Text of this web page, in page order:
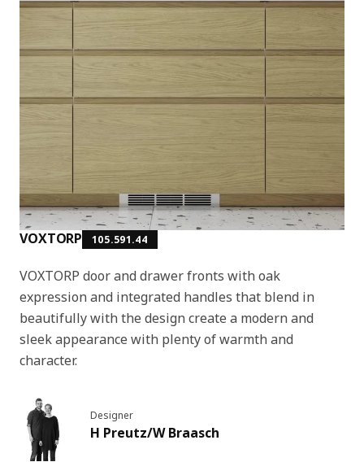
VOXTORP 105.591.44
VOXTORP door and drawer fronts with oak
expression and integrated handles that blend in
beautifully with the design create a modern and
sleek appearance with plenty of warmth and
character.
Designer
H Preutz/W Braasch